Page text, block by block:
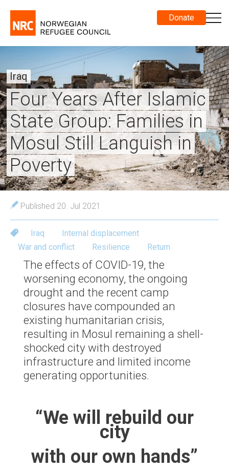
Donate
Iraq
Four Years After Islamic
State Group: Families in
Mosul Still Languish in
Poverty
Published 20. Jul 2021
Iraq
Internal displacement
War and conflict
Resilience Return
The effects of COVID-19, the
worsening economy, the ongoing
drought and the recent camp
closures have compounded an
existing humanitarian crisis,
resulting in Mosul remaining a shell-
shocked city with destroyed
infrastructure and limited income
generating opportunities.
“We will rebuild our
city
with our own hands”